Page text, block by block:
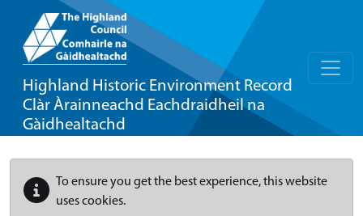
Highland Historic Environment Record
Clàr Àrainneachd Eachdraidheil na
Gàidhealtachd
To ensure you get the best experience, this website
uses cookies.